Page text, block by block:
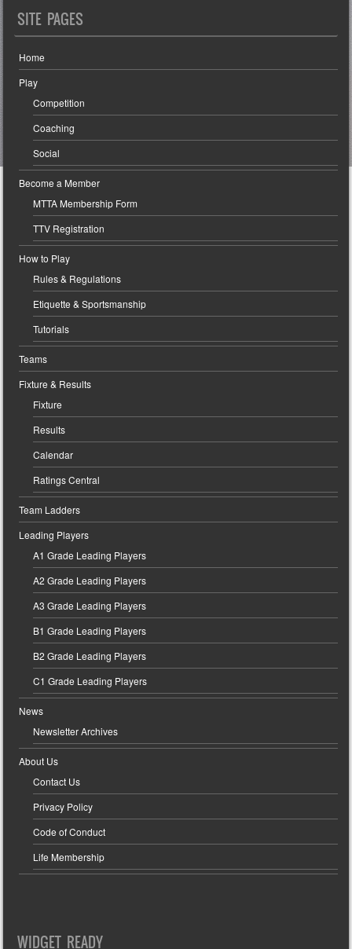
SITE PAGES
Home
Play
Competition
Coaching
Social
Become a Member
MTTA Membership Form
TTV Registration
How to Play
Rules & Regulations
Etiquette & Sportsmanship
Tutorials
Teams
Fixture & Results
Fixture
Results
Calendar
Ratings Central
Team Ladders
Leading Players
A1 Grade Leading Players
A2 Grade Leading Players
A3 Grade Leading Players
B1 Grade Leading Players
B2 Grade Leading Players
C1 Grade Leading Players
News
Newsletter Archives
About Us
Contact Us
Privacy Policy
Code of Conduct
Life Membership
WIDGET READY